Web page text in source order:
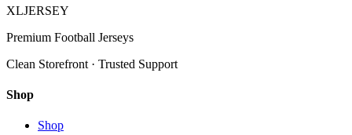
XLJERSEY
Premium Football Jerseys
Clean Storefront · Trusted Support
Shop
Shop